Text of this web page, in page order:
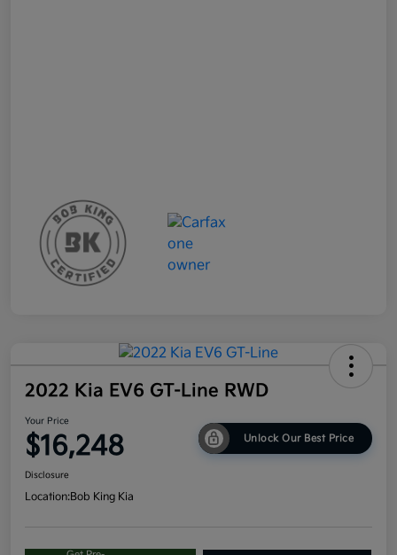
2022 Kia EV6 GT-Line RWD
Your Price
$16,248 Unlock Our Best Price
Disclosure
Location:Bob King Kia